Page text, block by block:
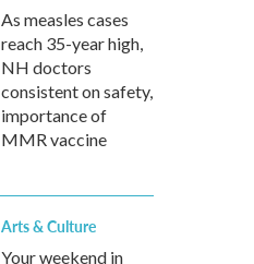
As measles cases
reach 35-year high,
NH doctors
consistent on safety,
importance of
MMR vaccine
Arts & Culture
Your weekend in